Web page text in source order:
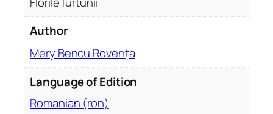
Author
Mery Bencu Rovența
Language of Edition
Romanian (ron)